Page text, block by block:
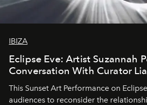
IBIZA
Eclipse Eve: Artist Suzannah
Conversation With Curator
This Sunset Art Performance on
audiences to reconsider the